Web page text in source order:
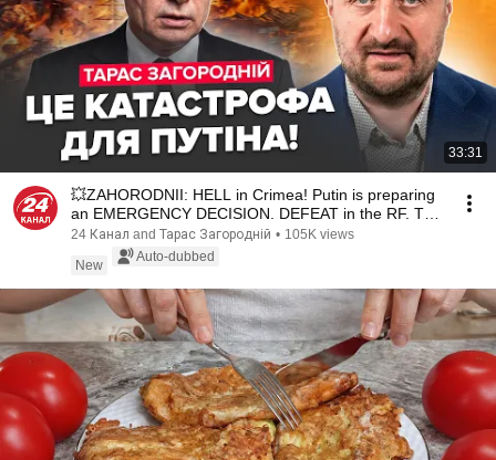
33:31
💥ZAHORODNII: HELL in Crimea! Putin is preparing
an EMERGENCY DECISION. DEFEAT in the RF. The
Krem...
24 Канал and Тарас Загородній • 105K views
New
Auto-dubbed